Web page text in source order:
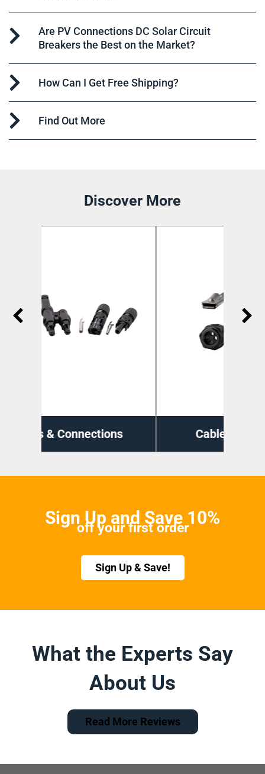
Are PV Connections DC Solar Circuit
Breakers the Best on the Market?
How Can I Get Free Shipping?
Find Out More
Discover More
Cable Management
Sign Up and Save 10%
off your first order
Sign Up & Save!
What the Experts Say
About Us
Read More Reviews